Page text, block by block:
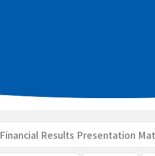
Financial Results Presentation